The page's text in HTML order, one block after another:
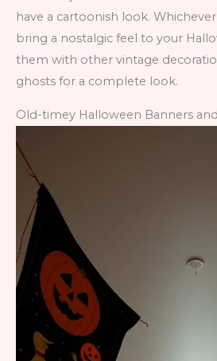
have a cartoonish look.
bring a nostalgic feel to your
them with other vintage
ghosts for a complete look.
Old-timey Halloween Banners